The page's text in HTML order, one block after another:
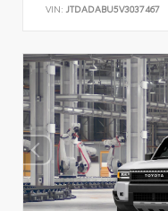
VIN: JTDADABU5V3037467